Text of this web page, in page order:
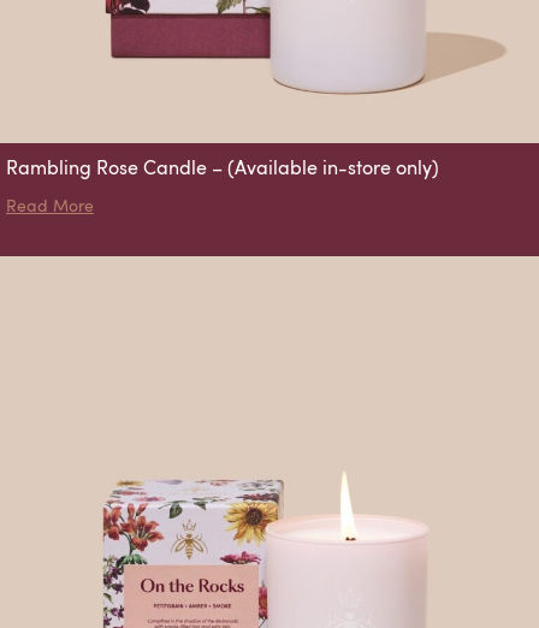
Rambling Rose Candle – (Available in-store only)
Read More